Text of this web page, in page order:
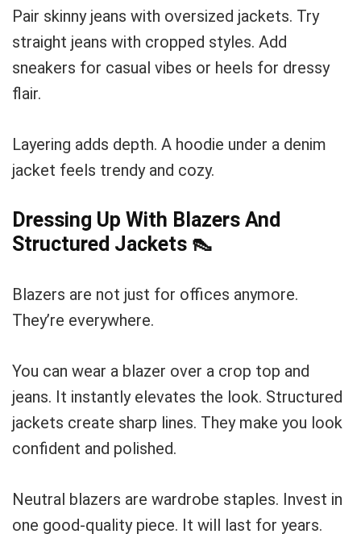
Pair skinny jeans with oversized jackets. Try
straight jeans with cropped styles. Add
sneakers for casual vibes or heels for dressy
flair.
Layering adds depth. A hoodie under a denim
jacket feels trendy and cozy.
Dressing Up With Blazers And
Structured Jackets 👠
Blazers are not just for offices anymore.
They’re everywhere.
You can wear a blazer over a crop top and
jeans. It instantly elevates the look. Structured
jackets create sharp lines. They make you look
confident and polished.
Neutral blazers are wardrobe staples. Invest in
one good-quality piece. It will last for years.